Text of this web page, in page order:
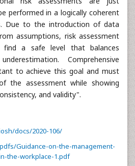
performed in a logically coherent
Due to the introduction of data
assumptions, risk assessment
a safe level that balances
Comprehensive
to achieve this goal and must
the assessment while showing
and validity".
docs/2020-106/
Guidance-on-the-management-
the-workplace-1.pdf